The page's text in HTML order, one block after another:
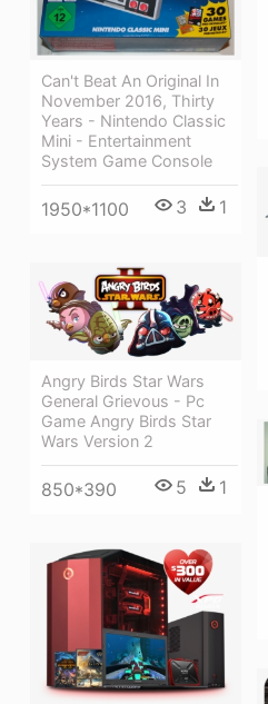
Can't Beat An Original In
November 2016, Thirty
Years - Nintendo Classic
Mini - Entertainment
System Game Console
1950*1100 3 1
Angry Birds Star Wars
General Grievous - Pc
Game Angry Birds Star
Wars Version 2
850*390 5 1